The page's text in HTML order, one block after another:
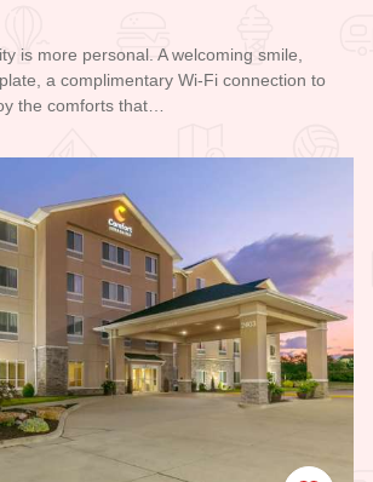
is more personal. A welcoming smile,
a complimentary Wi-Fi connection to
the comforts that…